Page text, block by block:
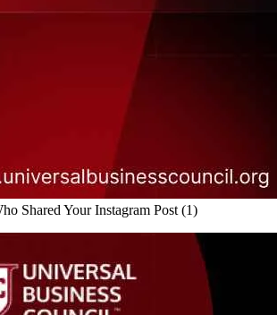
Shared Your Instagram Post (1)